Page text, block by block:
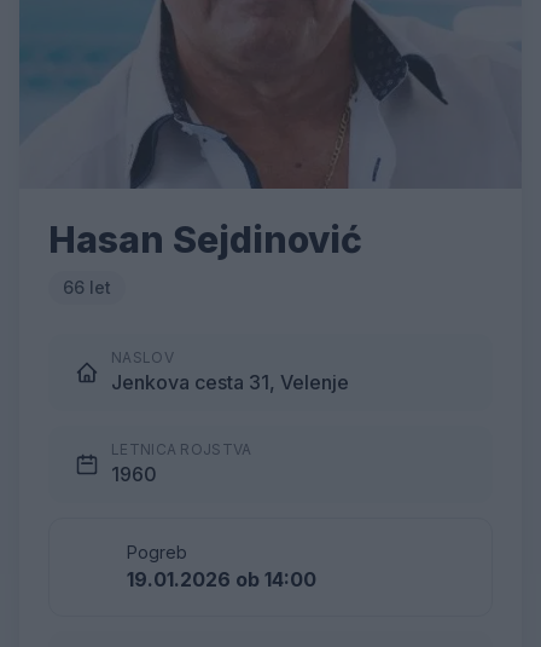
Hasan Sejdinović
66 let
NASLOV
Jenkova cesta 31, Velenje
LETNICA ROJSTVA
1960
Pogreb
19.01.2026 ob 14:00